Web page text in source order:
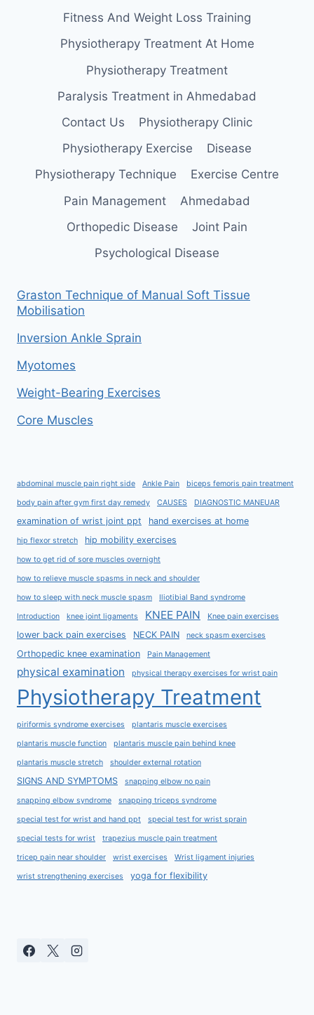
Fitness And Weight Loss Training
Physiotherapy Treatment At Home
Physiotherapy Treatment
Paralysis Treatment in Ahmedabad
Contact Us
Physiotherapy Clinic
Physiotherapy Exercise
Disease
Physiotherapy Technique
Exercise Centre
Pain Management
Ahmedabad
Orthopedic Disease
Joint Pain
Psychological Disease
Graston Technique of Manual Soft Tissue
Mobilisation
Inversion Ankle Sprain
Myotomes
Weight-Bearing Exercises
Core Muscles
abdominal muscle pain right side Ankle Pain biceps femoris pain treatment
body pain after gym first day remedy CAUSES DIAGNOSTIC MANEUAR
examination of wrist joint ppt hand exercises at home
hip flexor stretch hip mobility exercises
how to get rid of sore muscles overnight
how to relieve muscle spasms in neck and shoulder
how to sleep with neck muscle spasm Iliotibial Band syndrome
Introduction knee joint ligaments KNEE PAIN Knee pain exercises
lower back pain exercises NECK PAIN neck spasm exercises
Orthopedic knee examination Pain Management
physical examination physical therapy exercises for wrist pain
Physiotherapy Treatment
piriformis syndrome exercises plantaris muscle exercises
plantaris muscle function plantaris muscle pain behind knee
plantaris muscle stretch shoulder external rotation
SIGNS AND SYMPTOMS snapping elbow no pain
snapping elbow syndrome snapping triceps syndrome
special test for wrist and hand ppt special test for wrist sprain
special tests for wrist trapezius muscle pain treatment
tricep pain near shoulder wrist exercises Wrist ligament injuries
wrist strengthening exercises yoga for flexibility